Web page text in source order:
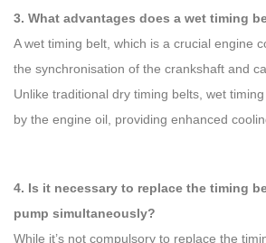
3. What advantages does a wet timing
A wet timing belt, which is a crucial engine
the synchronisation of the crankshaft and
Unlike traditional dry timing belts, wet
by the engine oil, providing enhanced
4. Is it necessary to replace the timing
pump simultaneously?
While it’s not compulsory to replace the